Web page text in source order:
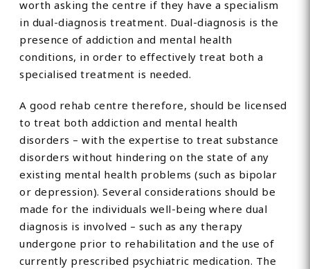
worth asking the centre if they have a specialism
in dual-diagnosis treatment. Dual-diagnosis is the
presence of addiction and mental health
conditions, in order to effectively treat both a
specialised treatment is needed.
A good rehab centre therefore, should be licensed
to treat both addiction and mental health
disorders – with the expertise to treat substance
disorders without hindering on the state of any
existing mental health problems (such as bipolar
or depression). Several considerations should be
made for the individuals well-being where dual
diagnosis is involved – such as any therapy
undergone prior to rehabilitation and the use of
currently prescribed psychiatric medication. The